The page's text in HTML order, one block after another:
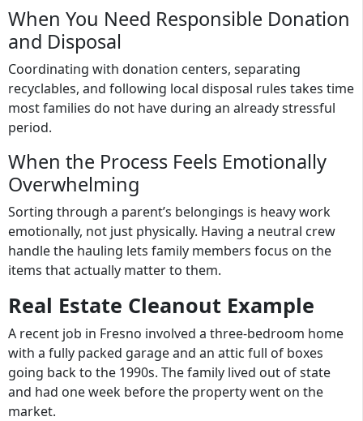
When You Need Responsible Donation
and Disposal
Coordinating with donation centers, separating
recyclables, and following local disposal rules takes time
most families do not have during an already stressful
period.
When the Process Feels Emotionally
Overwhelming
Sorting through a parent’s belongings is heavy work
emotionally, not just physically. Having a neutral crew
handle the hauling lets family members focus on the
items that actually matter to them.
Real Estate Cleanout Example
A recent job in Fresno involved a three-bedroom home
with a fully packed garage and an attic full of boxes
going back to the 1990s. The family lived out of state
and had one week before the property went on the
market.